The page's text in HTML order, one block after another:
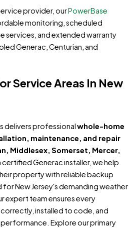
provider, ourPowerBase
monitoring, scheduled
services, and extended warranty
Generac, Centurian, and
Service Areas In New
delivers professionalwhole-home
maintenance, and repair
Middlesex, Somerset, Mercer,
certified Generac installer, we help
property with reliable backup
New Jersey's demanding weather
expert team ensures every
installed to code, and
Explore our primary